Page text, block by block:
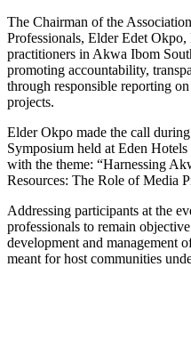
The Chairman of the
Professionals, Elder Edet
practitioners in Akwa Ibom
promoting accountability,
through responsible reporting
projects.
Elder Okpo made the call
Symposium held at Eden
with the theme: “Harnessing
Resources: The Role of Media
Addressing participants at the
professionals to remain
development and management
meant for host communities